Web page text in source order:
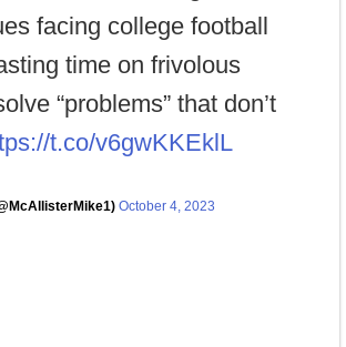
facing college football
time on frivolous
“problems” that don’t
t.co/v6gwKKEklL
October 4, 2023